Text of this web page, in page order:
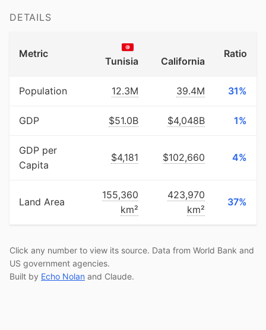
DETAILS
Metric
Tunisia California
Ratio
Population 12.3M 39.4M 31%
GDP $51.0B $4,048B 1%
GDP per
Capita
$4,181 $102,660 4%
Land Area
155,360
km²
423,970
km²
37%
Click any number to view its source. Data from World Bank and
US government agencies.
Built by Echo Nolan and Claude.